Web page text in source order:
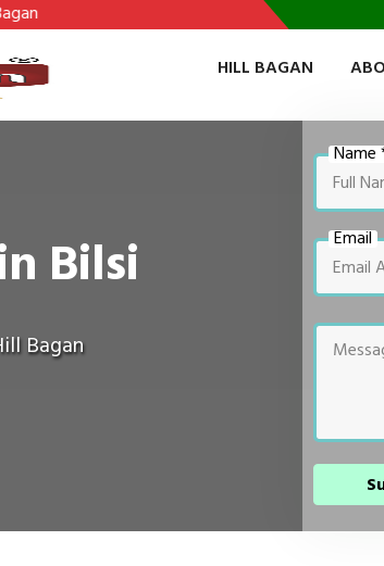
HILL BAGAN
Bilsi
Bagan
Name
Email